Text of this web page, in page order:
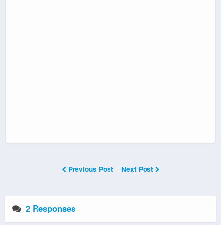
Previous Post Next Post
2 Responses